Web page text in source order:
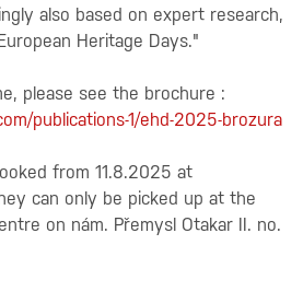
also based on expert research,
Heritage Days."
please see the brochure :
publications-1/ehd-2025-brozura
from 11.8.2025 at
can only be picked up at the
on nám. Přemysl Otakar II. no.